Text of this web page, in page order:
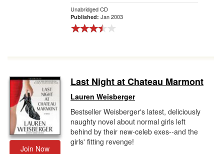
Unabridged CD
Published: Jan 2003
Join Now
Last Night at Chateau Marmont
Lauren Weisberger
Bestseller Weisberger's latest, deliciously
naughty novel about normal girls left
behind by their new-celeb exes--and the
girls' fitting revenge!